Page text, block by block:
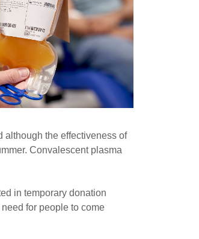
although the effectiveness of
Convalescent plasma
in temporary donation
for people to come